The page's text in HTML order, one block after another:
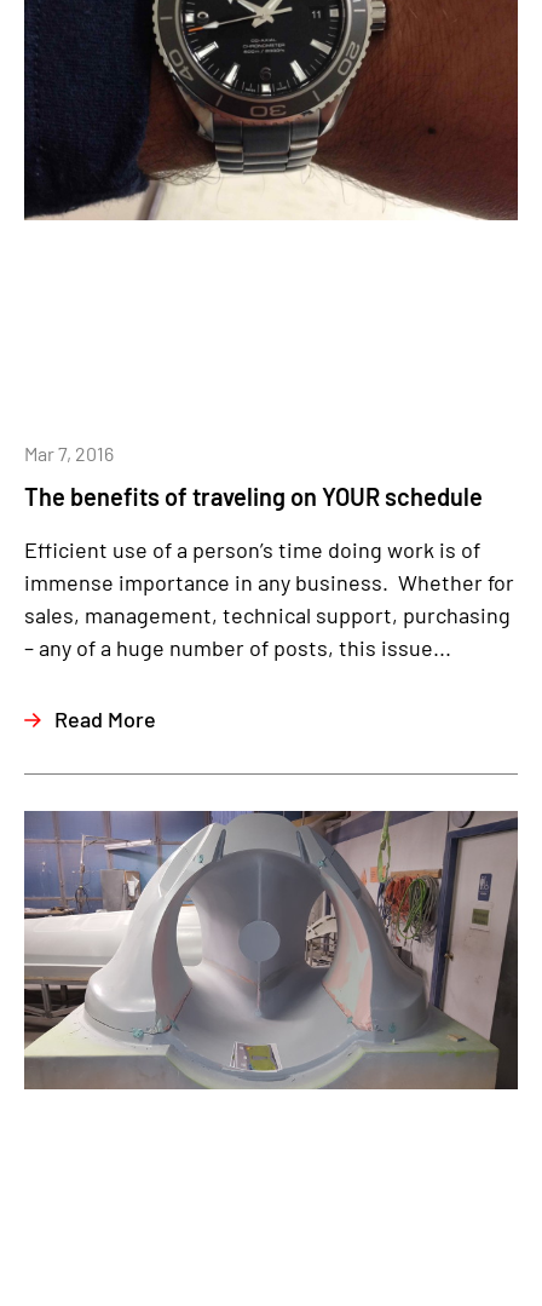
The benefits of traveling on YOUR schedule
Mar 7, 2016
Efficient use of a person’s time doing work is of
immense importance in any business. Whether for
sales, management, technical support, purchasing
– any of a huge number of posts, this issue...
Read More